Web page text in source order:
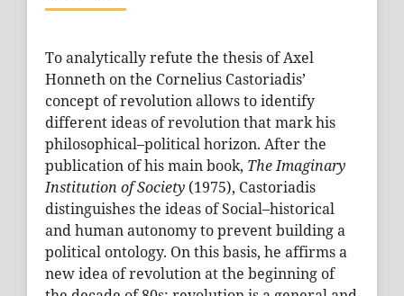
To analytically refute the thesis of Axel
Honneth on the Cornelius Castoriadis’
concept of revolution allows to identify
different ideas of revolution that mark his
philosophical–political horizon. After the
publication of his main book, The Imaginary
Institution of Society (1975), Castoriadis
distinguishes the ideas of Social–historical
and human autonomy to prevent building a
political ontology. On this basis, he affirms a
new idea of revolution at the beginning of